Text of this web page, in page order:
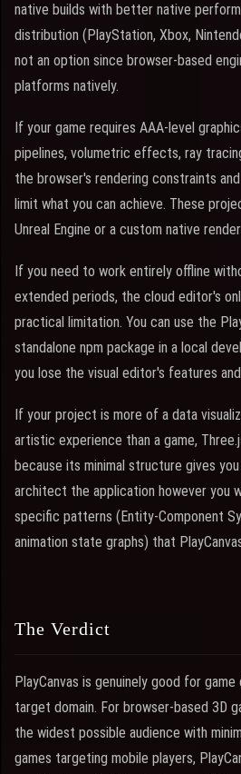
native builds with better native
distribution (PlayStation, Xbox,
not an option since browser-based
platforms natively.
If your game requires AAA-level
pipelines, volumetric effects, ray
the browser's rendering constraints
limit what you can achieve. These
Unreal Engine or a custom native
If you need to work entirely offline
extended periods, the cloud editor's
practical limitation. You can use the
standalone npm package in a local
you lose the visual editor's features
If your project is more of a data
artistic experience than a game,
because its minimal structure gives
architect the application however you
specific patterns (Entity-Component
animation state graphs) that
The Verdict
PlayCanvas is genuinely good for
target domain. For browser-based 3D
the widest possible audience with
games targeting mobile players,